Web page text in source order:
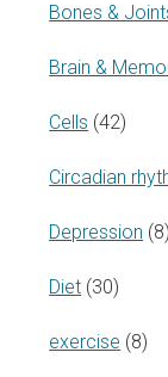
Bones &
Brain &
Cells (42)
Circadian
Depression (8)
Diet (30)
exercise (8)